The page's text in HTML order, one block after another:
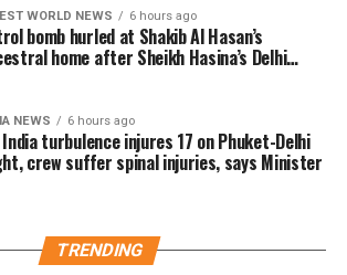
(ASDD) category.
deleted names include:
who had died.
voters who had permanently shifted.
voters who were untraceable or
voters whose names were found
WORLD NEWS 6 hours ago
bomb hurled at Shakib Al Hasan’s
home after Sheikh Hasina’s Delhi
NEWS 6 hours ago
turbulence injures 17 on Phuket-Delhi
crew suffer spinal injuries, says Minister
TRENDING